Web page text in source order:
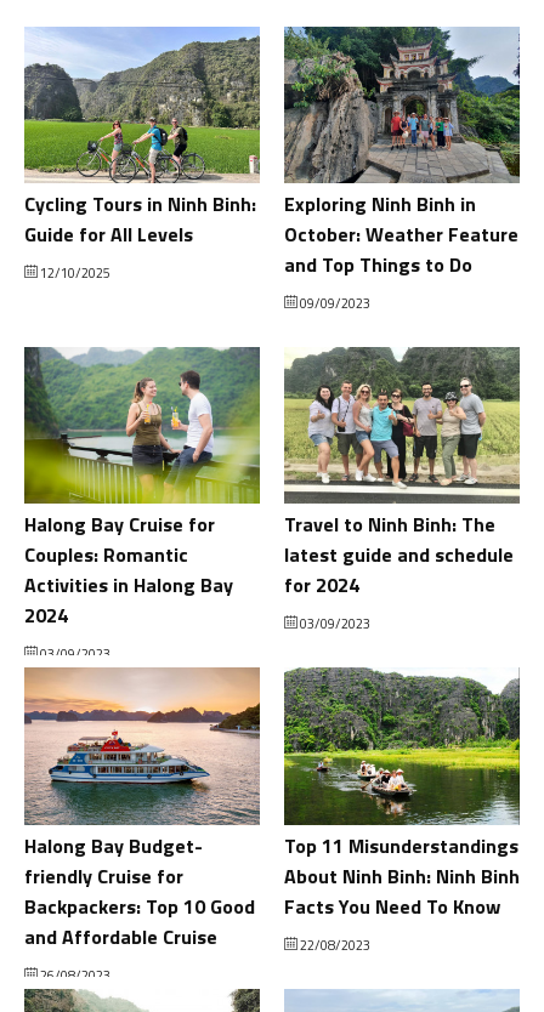
Cycling Tours in Ninh Binh:
Guide for All Levels
12/10/2025
Exploring Ninh Binh in
October: Weather Feature
and Top Things to Do
09/09/2023
Halong Bay Cruise for
Couples: Romantic
Activities in Halong Bay
2024
03/09/2023
Travel to Ninh Binh: The
latest guide and schedule
for 2024
03/09/2023
Halong Bay Budget-
friendly Cruise for
Backpackers: Top 10 Good
and Affordable Cruise
26/08/2023
Top 11 Misunderstandings
About Ninh Binh: Ninh Binh
Facts You Need To Know
22/08/2023